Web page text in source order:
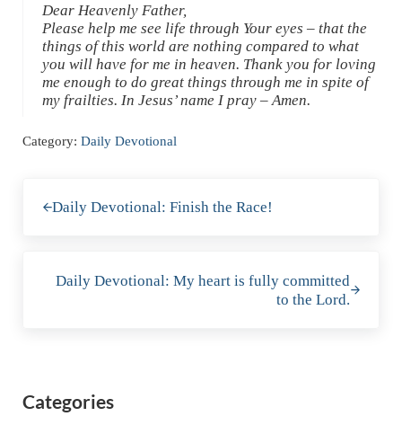
Dear Heavenly Father,
Please help me see life through Your eyes – that the
things of this world are nothing compared to what
you will have for me in heaven. Thank you for loving
me enough to do great things through me in spite of
my frailties. In Jesus’ name I pray – Amen.
Category: Daily Devotional
Daily Devotional: Finish the Race!
Daily Devotional: My heart is fully committed
to the Lord.
Sidebar
Categories